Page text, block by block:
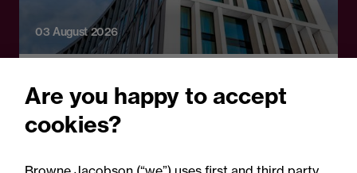
03 August 2026
newsletter
Perils: Property insurance
Are you happy to accept
cookies?